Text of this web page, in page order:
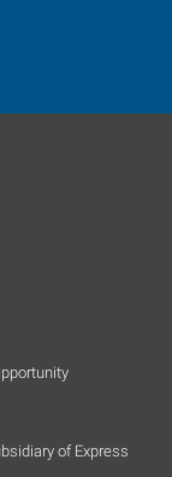
of Express